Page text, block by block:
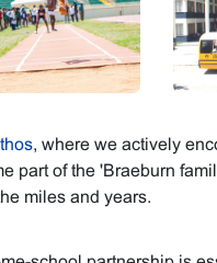
, where we actively
part of the 'Braeburn
miles and years.